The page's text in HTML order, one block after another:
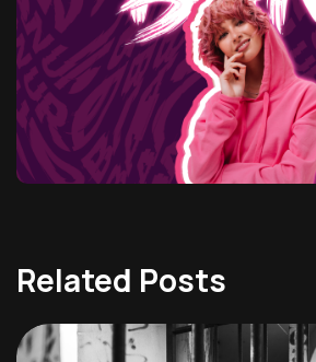
Related Posts